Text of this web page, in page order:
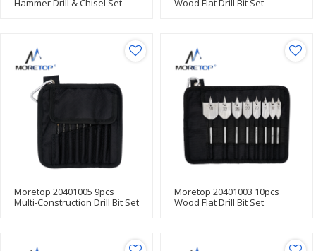
Hammer Drill & Chisel Set
Wood Flat Drill Bit Set
Moretop 20401005 9pcs
Multi-Construction Drill Bit Set
Moretop 20401003 10pcs
Wood Flat Drill Bit Set